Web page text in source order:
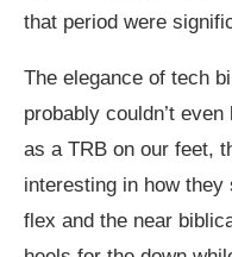
that period were
The elegance of tech
probably couldn’t
as a TRB on our feet,
interesting in how
flex and the near